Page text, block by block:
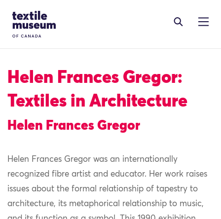
Site Logo
Helen Frances Gregor:
Textiles in Architecture
Helen Frances Gregor
Helen Frances Gregor was an internationally
recognized fibre artist and educator. Her work raises
issues about the formal relationship of tapestry to
architecture, its metaphorical relationship to music,